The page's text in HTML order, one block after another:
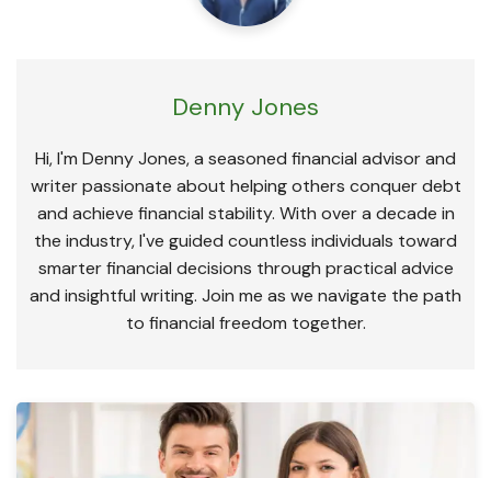
Denny Jones
Hi, I'm Denny Jones, a seasoned financial advisor and
writer passionate about helping others conquer debt
and achieve financial stability. With over a decade in
the industry, I've guided countless individuals toward
smarter financial decisions through practical advice
and insightful writing. Join me as we navigate the path
to financial freedom together.